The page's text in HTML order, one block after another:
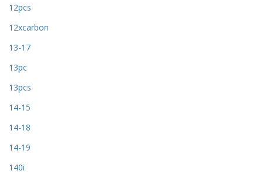
12pcs
12xcarbon
13-17
13pc
13pcs
14-15
14-18
14-19
140i